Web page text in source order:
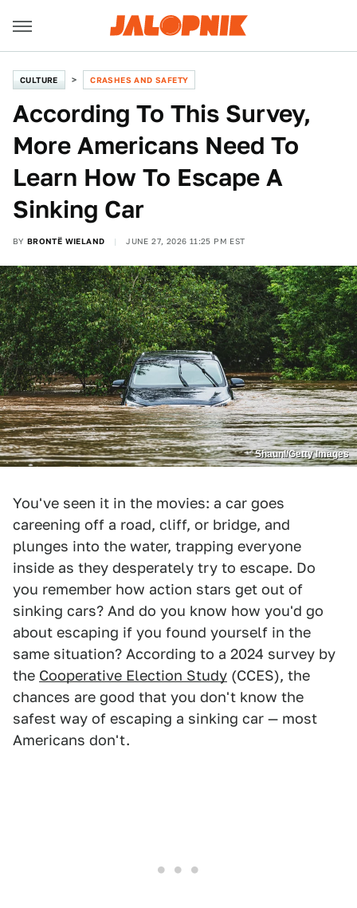
CULTURE CRASHES AND SAFETY
According To This Survey,
More Americans Need To
Learn How To Escape A
Sinking Car
BY BRONTË WIELAND JUNE 27, 2026 11:25 PM EST
Shaunl/Getty Images
You've seen it in the movies: a car goes
careening off a road, cliff, or bridge, and
plunges into the water, trapping everyone
inside as they desperately try to escape. Do
you remember how action stars get out of
sinking cars? And do you know how you'd go
about escaping if you found yourself in the
same situation? According to a 2024 survey by
the Cooperative Election Study (CCES), the
chances are good that you don't know the
safest way of escaping a sinking car — most
Americans don't.